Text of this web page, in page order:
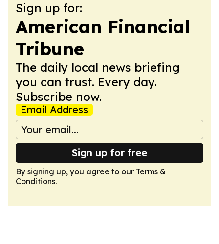
Sign up for:
American Financial
Tribune
The daily local news briefing
you can trust. Every day.
Subscribe now.
Email Address
Sign up for free
By signing up, you agree to our Terms &
Conditions.